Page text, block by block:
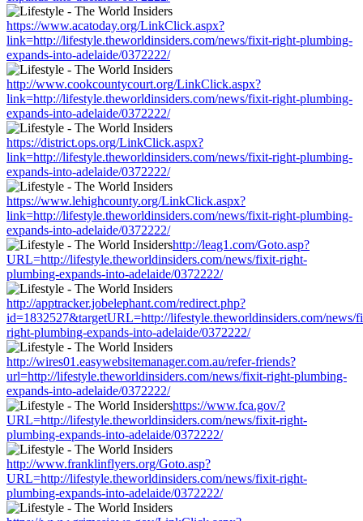
https://www.acatoday.org/LinkClick.aspx?
link=http://lifestyle.theworldinsiders.com/news/fixit-right-plumbing-
expands-into-adelaide/0372222/
http://www.cookcountycourt.org/LinkClick.aspx?
link=http://lifestyle.theworldinsiders.com/news/fixit-right-plumbing-
expands-into-adelaide/0372222/
https://district.ops.org/LinkClick.aspx?
link=http://lifestyle.theworldinsiders.com/news/fixit-right-plumbing-
expands-into-adelaide/0372222/
https://www.lehighcounty.org/LinkClick.aspx?
link=http://lifestyle.theworldinsiders.com/news/fixit-right-plumbing-
expands-into-adelaide/0372222/
http://leag1.com/Goto.asp?
URL=http://lifestyle.theworldinsiders.com/news/fixit-right-
plumbing-expands-into-adelaide/0372222/
http://apptracker.jobelephant.com/redirect.php?
id=1832527&targetURL=http://lifestyle.theworldinsiders.com/news/
right-plumbing-expands-into-adelaide/0372222/
http://wires01.easywebsitemanager.com.au/refer-friends?
url=http://lifestyle.theworldinsiders.com/news/fixit-right-plumbing-
expands-into-adelaide/0372222/
https://www.fca.gov/?
URL=http://lifestyle.theworldinsiders.com/news/fixit-right-
plumbing-expands-into-adelaide/0372222/
http://www.franklinflyers.org/Goto.asp?
URL=http://lifestyle.theworldinsiders.com/news/fixit-right-
plumbing-expands-into-adelaide/0372222/